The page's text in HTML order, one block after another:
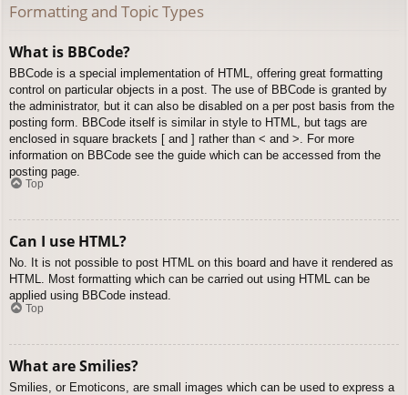
Formatting and Topic Types
What is BBCode?
BBCode is a special implementation of HTML, offering great formatting
control on particular objects in a post. The use of BBCode is granted by
the administrator, but it can also be disabled on a per post basis from the
posting form. BBCode itself is similar in style to HTML, but tags are
enclosed in square brackets [ and ] rather than < and >. For more
information on BBCode see the guide which can be accessed from the
posting page.
Top
Can I use HTML?
No. It is not possible to post HTML on this board and have it rendered as
HTML. Most formatting which can be carried out using HTML can be
applied using BBCode instead.
Top
What are Smilies?
Smilies, or Emoticons, are small images which can be used to express a